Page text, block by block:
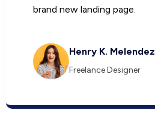
brand new landing page.
Henry K. Melendez
Freelance Designer